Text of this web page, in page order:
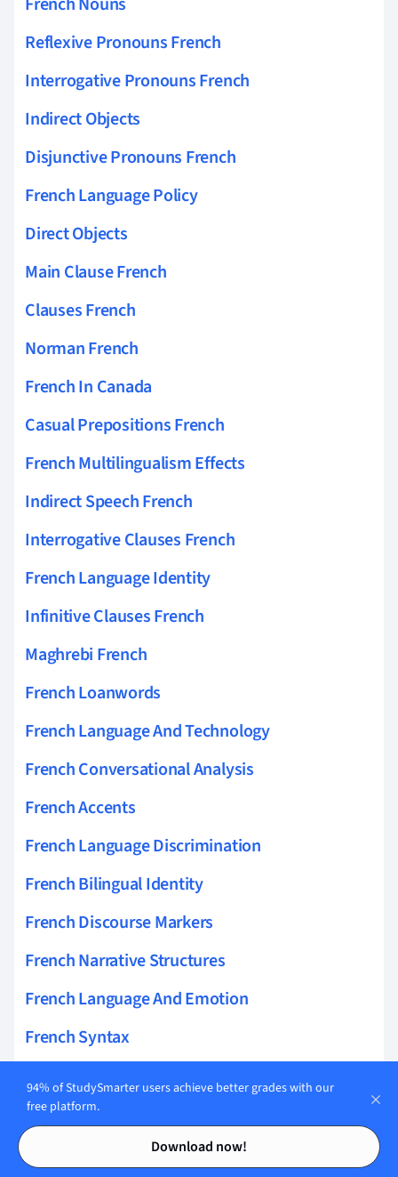
Contents
Contents
Reflexive Pronouns French
Interrogative Pronouns French
Indirect Objects
Disjunctive Pronouns French
French Language Policy
Direct Objects
Main Clause French
Clauses French
Norman French
French In Canada
Casual Prepositions French
French Multilingualism Effects
Indirect Speech French
Interrogative Clauses French
French Language Identity
Infinitive Clauses French
Maghrebi French
French Loanwords
French Language And Technology
French Conversational Analysis
French Accents
French Language Discrimination
French Bilingual Identity
French Discourse Markers
French Narrative Structures
French Language And Emotion
French Syntax
French Language And Culture
French Language Anxiety
94% of StudySmarter users achieve better grades with our
free platform.
Download now!